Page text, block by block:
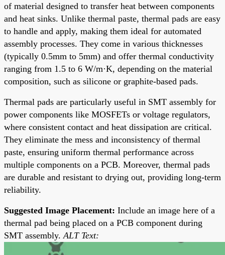
of material designed to transfer heat between components
and heat sinks. Unlike thermal paste, thermal pads are easy
to handle and apply, making them ideal for automated
assembly processes. They come in various thicknesses
(typically 0.5mm to 5mm) and offer thermal conductivity
ranging from 1.5 to 6 W/m·K, depending on the material
composition, such as silicone or graphite-based pads.
Thermal pads are particularly useful in SMT assembly for
power components like MOSFETs or voltage regulators,
where consistent contact and heat dissipation are critical.
They eliminate the mess and inconsistency of thermal
paste, ensuring uniform thermal performance across
multiple components on a PCB. Moreover, thermal pads
are durable and resistant to drying out, providing long-term
reliability.
Suggested Image Placement: Include an image here of a
thermal pad being placed on a PCB component during
SMT assembly. ALT Text: